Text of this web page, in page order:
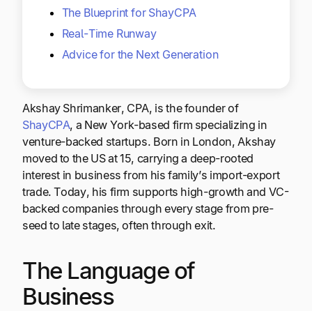
Ready to save time and
money?
Request a Demo
The Blueprint for ShayCPA
Real-Time Runway
Advice for the Next Generation
Akshay Shrimanker, CPA, is the founder of
ShayCPA, a New York-based firm specializing in
venture-backed startups. Born in London, Akshay
moved to the US at 15, carrying a deep-rooted
interest in business from his family’s import-export
trade. Today, his firm supports high-growth and VC-
backed companies through every stage from pre-
seed to late stages, often through exit.
The Language of
Business